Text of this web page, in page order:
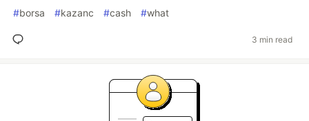
#borsa #kazanc #cash #what
3 min read